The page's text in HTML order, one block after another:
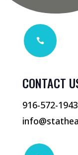

CONTACT
916-572-1943